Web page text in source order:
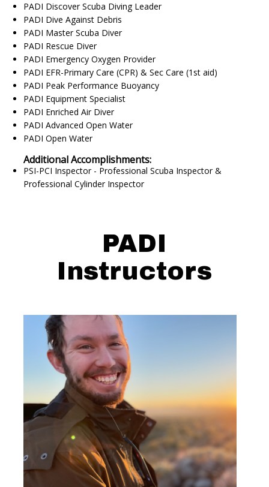
PADI Discover Scuba Diving Leader
PADI Dive Against Debris
PADI Master Scuba Diver
PADI Rescue Diver
PADI Emergency Oxygen Provider
PADI EFR-Primary Care (CPR) & Sec Care (1st aid)
PADI Peak Performance Buoyancy
PADI Equipment Specialist
PADI Enriched Air Diver
PADI Advanced Open Water
PADI Open Water
Additional Accomplishments:
PSI-PCI Inspector - Professional Scuba Inspector &
Professional Cylinder Inspector
PADI
Instructors